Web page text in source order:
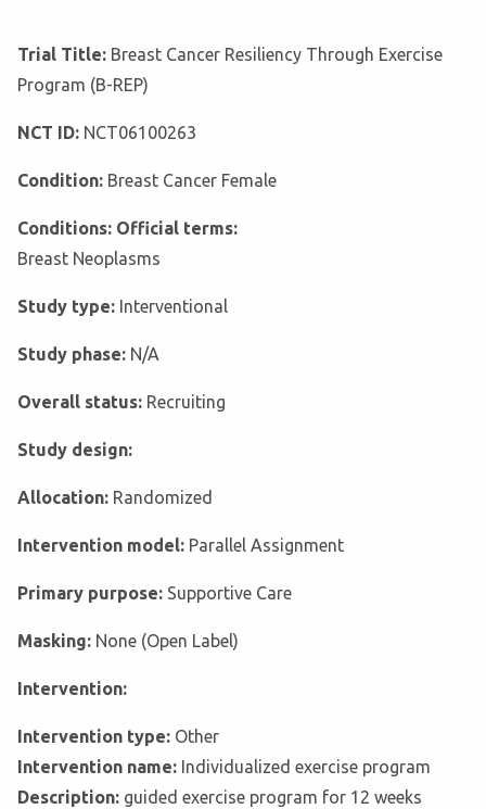
Trial Title: Breast Cancer Resiliency Through Exercise
Program (B-REP)
NCT ID: NCT06100263
Condition: Breast Cancer Female
Conditions: Official terms:
Breast Neoplasms
Study type: Interventional
Study phase: N/A
Overall status: Recruiting
Study design:
Allocation: Randomized
Intervention model: Parallel Assignment
Primary purpose: Supportive Care
Masking: None (Open Label)
Intervention:
Intervention type: Other
Intervention name: Individualized exercise program
Description: guided exercise program for 12 weeks